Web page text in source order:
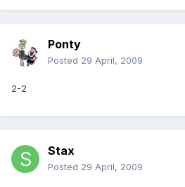
Ponty
Posted 29 April, 2009
2-2
Stax
Posted 29 April, 2009